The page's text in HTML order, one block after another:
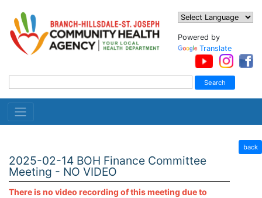
Powered by
Translate
2025-02-14 BOH Finance Committee
Meeting - NO VIDEO
There is no video recording of this meeting due to
back